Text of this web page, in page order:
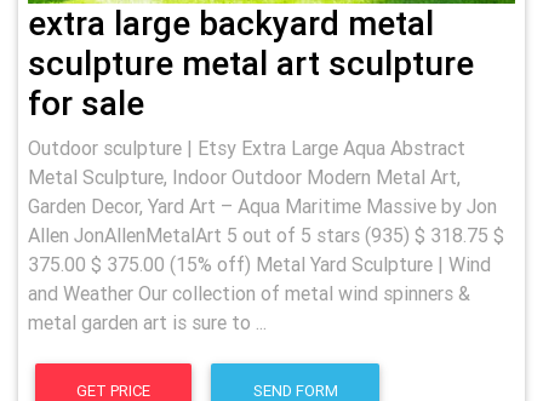
extra large backyard metal
sculpture metal art sculpture
for sale
Outdoor sculpture | Etsy Extra Large Aqua Abstract
Metal Sculpture, Indoor Outdoor Modern Metal Art,
Garden Decor, Yard Art – Aqua Maritime Massive by Jon
Allen JonAllenMetalArt 5 out of 5 stars (935) $ 318.75 $
375.00 $ 375.00 (15% off) Metal Yard Sculpture | Wind
and Weather Our collection of metal wind spinners &
metal garden art is sure to ...
GET PRICE SEND FORM